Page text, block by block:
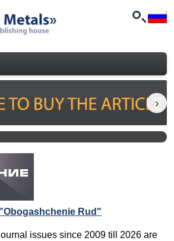
"Obogashchenie Rud"
issues since 2009 till 2026 are